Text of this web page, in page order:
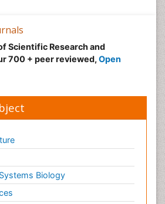
Scientific Research and
700 + peer reviewed, Open
Biology